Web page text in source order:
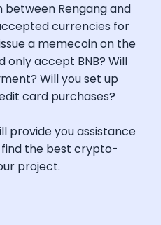
Rengang and
currencies for
a memecoin on the
only accept BNB? Will
Will you set up
card purchases?
provide you assistance
the best crypto-
project.